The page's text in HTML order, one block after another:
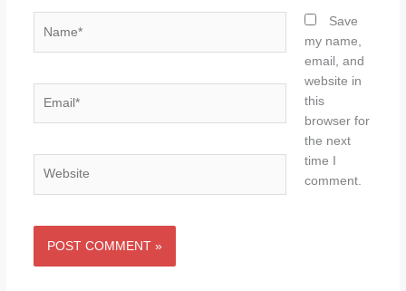
Save
my name,
email, and
website in
this
browser for
the next
time I
comment.